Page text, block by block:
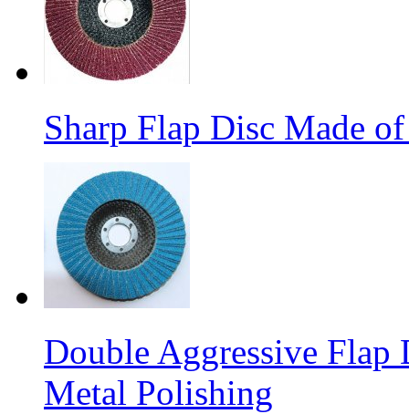
Sharp Flap Disc Made
Double Aggressive
Metal Polishing